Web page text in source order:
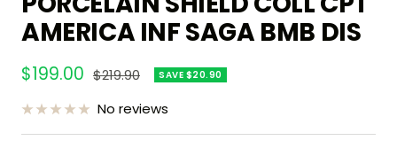
AMERICA INF SAGA BMB DIS
Sale
price
$199.00 Regular
$219.90 SAVE $20.90
No reviews